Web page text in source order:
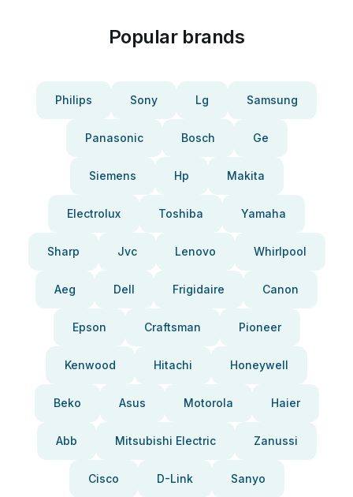
Popular brands
Philips Sony Lg Samsung
Panasonic Bosch Ge
Siemens Hp Makita
Electrolux Toshiba Yamaha
Sharp Jvc Lenovo Whirlpool
Aeg Dell Frigidaire Canon
Epson Craftsman Pioneer
Kenwood Hitachi Honeywell
Beko Asus Motorola Haier
Abb Mitsubishi Electric Zanussi
Cisco D-Link Sanyo